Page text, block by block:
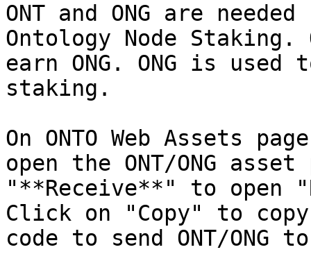
ONT and ONG are
Ontology Node
earn ONG. ONG is
staking.
On ONTO Web Assets
open the ONT/ONG
"**Receive**" to open
Click on "Copy" to
code to send ONT/ONG